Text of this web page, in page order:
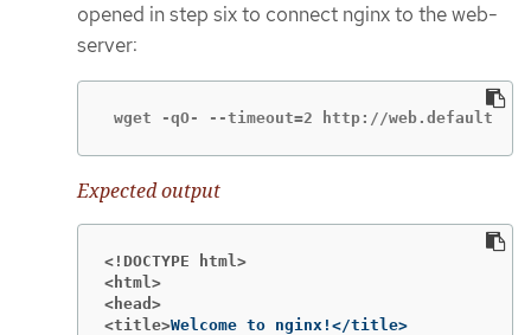
opened in step six to connect nginx to the web-
server:
wget -qO- --timeout=2 http://web.default
Expected output
<!DOCTYPE html>
<html>
<head>
<title>